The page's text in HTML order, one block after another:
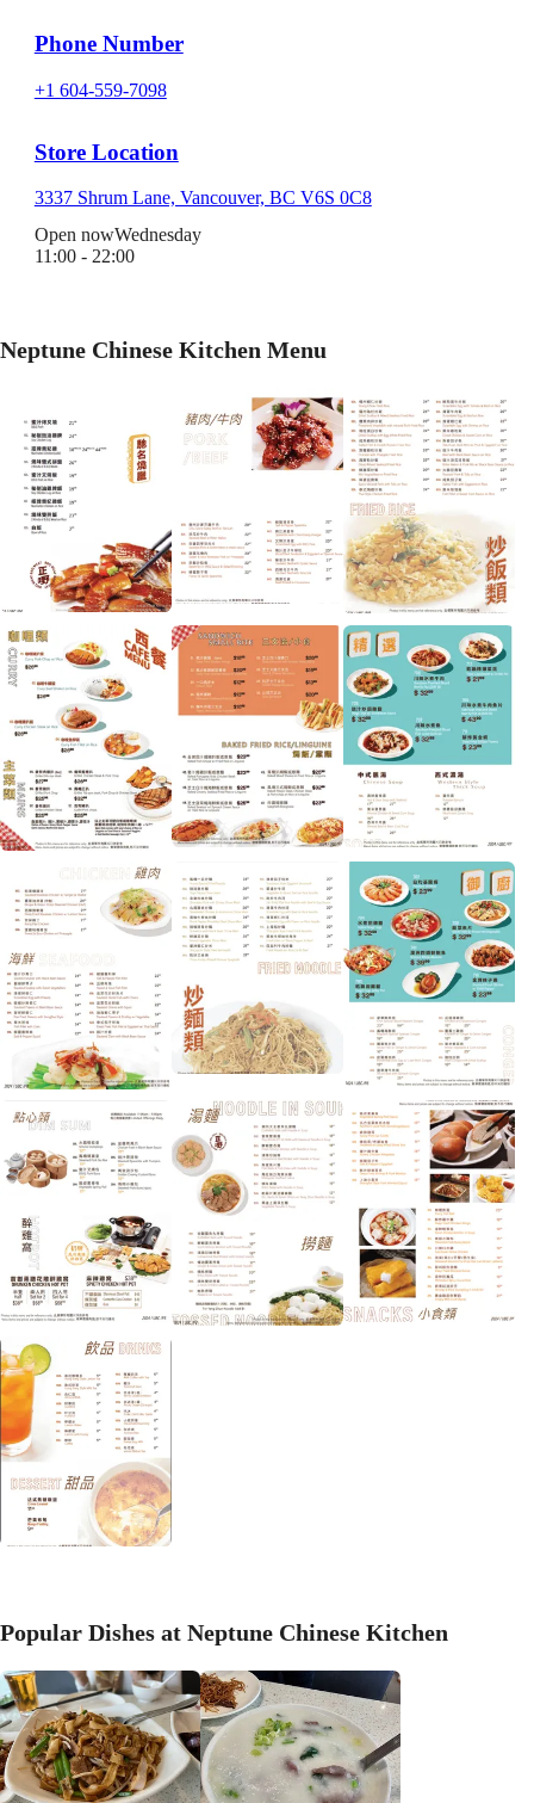
Phone Number
+1 604-559-7098
Store Location
3337 Shrum Lane, Vancouver, BC V6S 0C8
Open nowWednesday
11:00 - 22:00
Neptune Chinese Kitchen Menu
Popular Dishes at Neptune Chinese Kitchen